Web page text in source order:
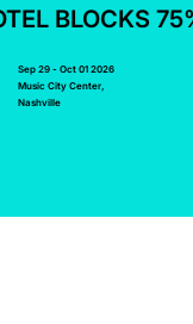
BLOCKS
Sep 29 - Oct 01 2026
Music City Center,
Nashville